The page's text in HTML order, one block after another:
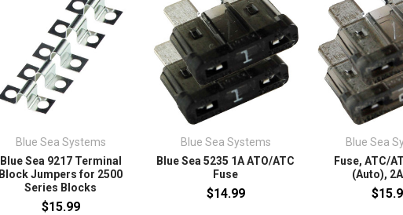
Blue Sea Systems
Blue Sea 9217 Terminal
Block Jumpers for 2500
Series Blocks
$15.99
Blue Sea Systems
Blue Sea 5235 1A ATO/ATC
Fuse
$14.99
Blue Sea
Fuse, ATC/
(Auto),